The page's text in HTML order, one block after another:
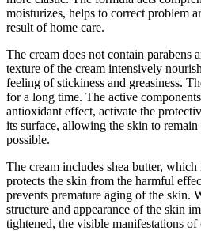
moisturizes, helps to correct problem
result of home care.
The cream does not contain parabens
texture of the cream intensively
feeling of stickiness and greasiness.
for a long time. The active
antioxidant effect, activate the
its surface, allowing the skin to
possible.
The cream includes shea butter,
protects the skin from the harmful
prevents premature aging of the skin.
structure and appearance of the skin
tightened, the visible manifestations of